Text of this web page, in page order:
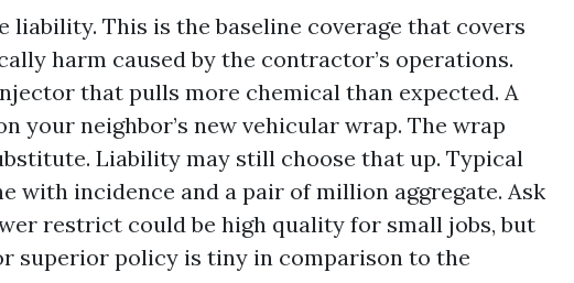
liability. This is the baseline coverage that covers
harm caused by the contractor’s operations.
that pulls more chemical than expected. A
your neighbor’s new vehicular wrap. The wrap
Liability may still choose that up. Typical
with incidence and a pair of million aggregate. Ask
restrict could be high quality for small jobs, but
superior policy is tiny in comparison to the